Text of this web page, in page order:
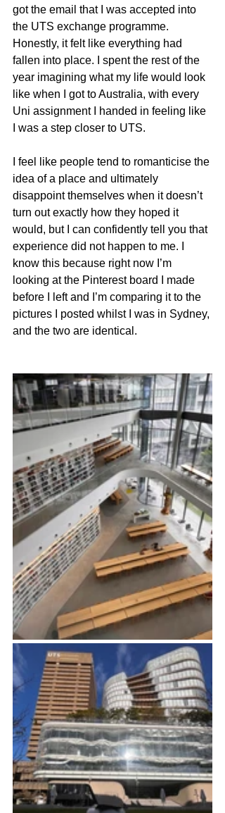
got the email that I was accepted into
the UTS exchange programme.
Honestly, it felt like everything had
fallen into place. I spent the rest of the
year imagining what my life would look
like when I got to Australia, with every
Uni assignment I handed in feeling like
I was a step closer to UTS.
I feel like people tend to romanticise the
idea of a place and ultimately
disappoint themselves when it doesn’t
turn out exactly how they hoped it
would, but I can confidently tell you that
experience did not happen to me. I
know this because right now I’m
looking at the Pinterest board I made
before I left and I’m comparing it to the
pictures I posted whilst I was in Sydney,
and the two are identical.